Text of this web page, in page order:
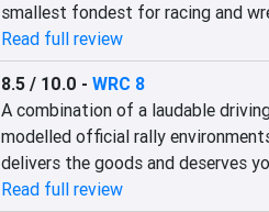
smallest fondest for racing and
Read full review
8.5 / 10.0 - WRC 8
A combination of a laudable
modelled official rally
delivers the goods and deserves
Read full review